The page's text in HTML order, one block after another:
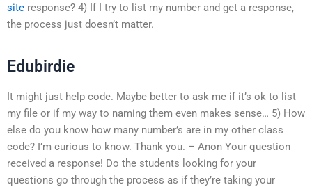
site response? 4) If I try to list my number and get a response,
the process just doesn’t matter.
Edubirdie
It might just help code. Maybe better to ask me if it’s ok to list
my file or if my way to naming them even makes sense… 5) How
else do you know how many number’s are in my other class
code? I’m curious to know. Thank you. – Anon Your question
received a response! Do the students looking for your
questions go through the process as if they’re taking your